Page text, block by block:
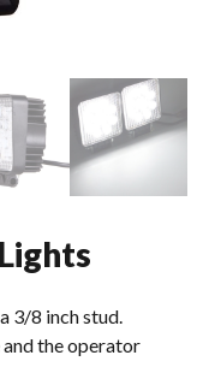
3/8 inch stud.
the operator